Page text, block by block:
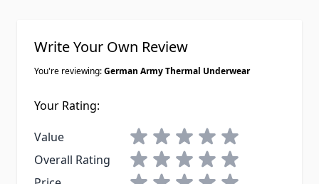
Write Your Own Review
You're reviewing:German Army Thermal Underwear
Your Rating:
Value
1 star2 stars3 stars4 stars5 stars
Overall Rating
1 star2 stars3 stars4 stars5 stars
1 star2 stars3 stars4 stars5 stars